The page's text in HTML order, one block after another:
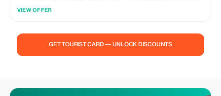
VIEW OFFER
GET TOURIST CARD — UNLOCK DISCOUNTS